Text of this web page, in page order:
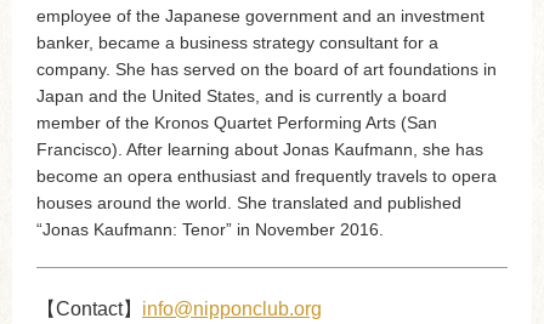
employee of the Japanese government and an investment
banker, became a business strategy consultant for a
company. She has served on the board of art foundations in
Japan and the United States, and is currently a board
member of the Kronos Quartet Performing Arts (San
Francisco). After learning about Jonas Kaufmann, she has
become an opera enthusiast and frequently travels to opera
houses around the world. She translated and published
“Jonas Kaufmann: Tenor” in November 2016.
【Contact】 info@nipponclub.org